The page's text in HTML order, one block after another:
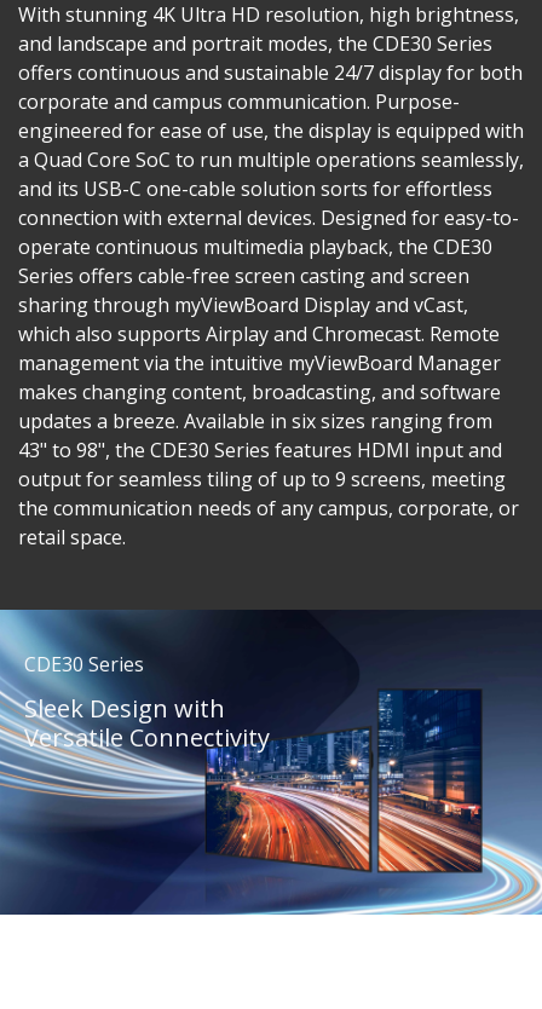
With stunning 4K Ultra HD resolution, high brightness,
and landscape and portrait modes, the CDE30 Series
offers continuous and sustainable 24/7 display for both
corporate and campus communication. Purpose-
engineered for ease of use, the display is equipped with
a Quad Core SoC to run multiple operations seamlessly,
and its USB-C one-cable solution sorts for effortless
connection with external devices. Designed for easy-to-
operate continuous multimedia playback, the CDE30
Series offers cable-free screen casting and screen
sharing through myViewBoard Display and vCast,
which also supports Airplay and Chromecast. Remote
management via the intuitive myViewBoard Manager
makes changing content, broadcasting, and software
updates a breeze. Available in six sizes ranging from
43" to 98", the CDE30 Series features HDMI input and
output for seamless tiling of up to 9 screens, meeting
the communication needs of any campus, corporate, or
retail space.
CDE30 Series
Sleek Design with
Versatile Connectivity